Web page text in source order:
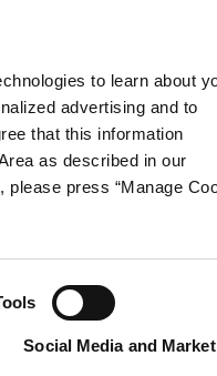
to learn about
advertising and to
that this information
as described in our
press “Manage
Social Media and
SYMRISE.COM